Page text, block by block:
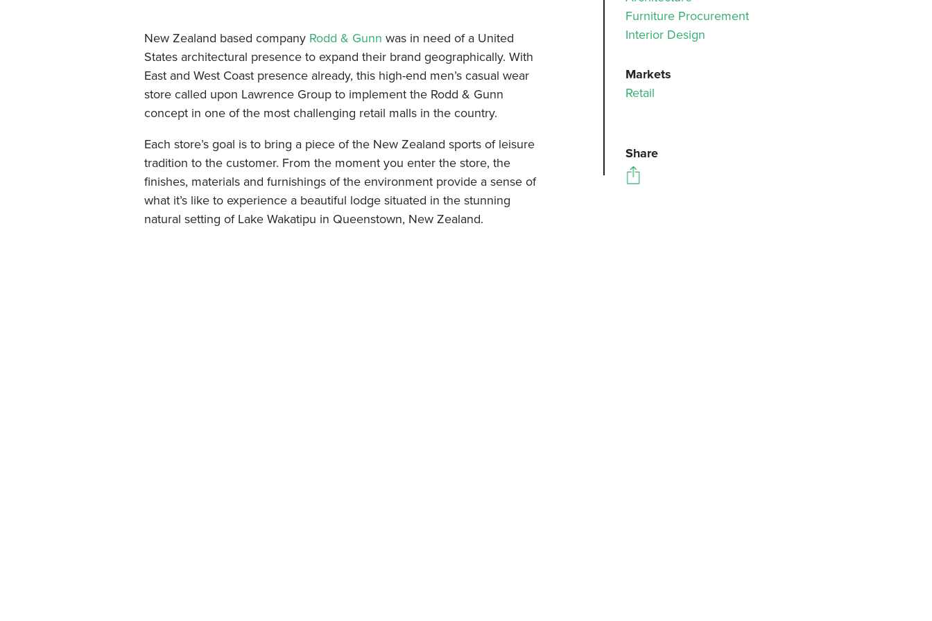
New Zealand based company Rodd & Gunn was in need of a United
States architectural presence to expand their brand geographically. With
East and West Coast presence already, this high-end men’s casual wear
store called upon Lawrence Group to implement the Rodd & Gunn
concept in one of the most challenging retail malls in the country.
Each store’s goal is to bring a piece of the New Zealand sports of leisure
tradition to the customer. From the moment you enter the store, the
finishes, materials and furnishings of the environment provide a sense of
what it’s like to experience a beautiful lodge situated in the stunning
natural setting of Lake Wakatipu in Queenstown, New Zealand.
Furniture Procurement
Interior Design
Markets
Retail
Share